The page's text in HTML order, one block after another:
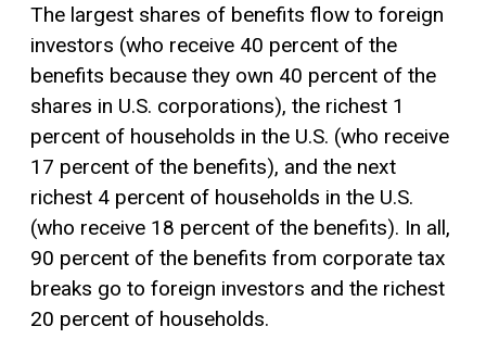
The largest shares of benefits flow to foreign
investors (who receive 40 percent of the
benefits because they own 40 percent of the
shares in U.S. corporations), the richest 1
percent of households in the U.S. (who receive
17 percent of the benefits), and the next
richest 4 percent of households in the U.S.
(who receive 18 percent of the benefits). In all,
90 percent of the benefits from corporate tax
breaks go to foreign investors and the richest
20 percent of households.